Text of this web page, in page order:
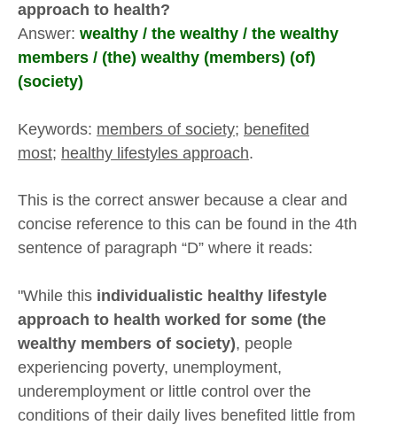
approach to health?
Answer: wealthy / the wealthy / the wealthy
members / (the) wealthy (members) (of)
(society)
Keywords: members of society; benefited
most; healthy lifestyles approach.
This is the correct answer because a clear and
concise reference to this can be found in the 4th
sentence of paragraph “D” where it reads:
"While this individualistic healthy lifestyle
approach to health worked for some (the
wealthy members of society), people
experiencing poverty, unemployment,
underemployment or little control over the
conditions of their daily lives benefited little from